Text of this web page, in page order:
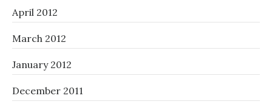
April 2012
March 2012
January 2012
December 2011